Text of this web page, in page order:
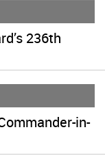
236th
in-